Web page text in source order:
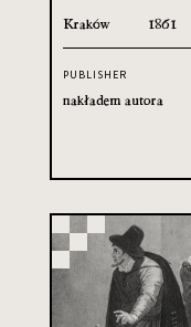
Kraków 1861
PUBLISHER
nakładem autora